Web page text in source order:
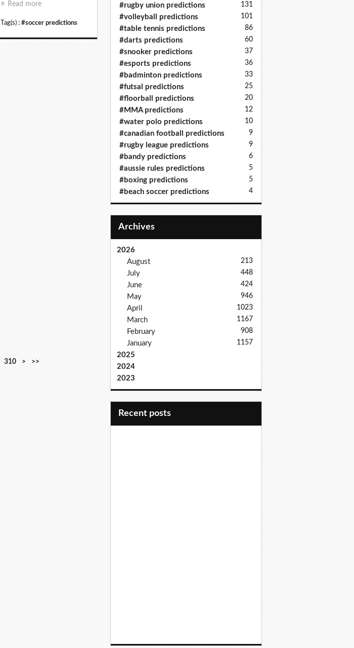
Read more
Tag(s) : #soccer predictions
310
3
3
3
3
3
3
3
3
4
5
6
7
8
9
1
1
> >>
#rugby union predictions 131
#volleyball predictions 101
#table tennis predictions 86
#darts predictions 60
#snooker predictions 37
#esports predictions 36
#badminton predictions 33
#futsal predictions 25
#floorball predictions 20
#MMA predictions 12
#water polo predictions 10
#canadian football predictions 9
#rugby league predictions 9
#bandy predictions 6
#aussie rules predictions 5
#boxing predictions 5
#beach soccer predictions 4
Archives
2026
August
213
July 448
June 424
May 946
April 1023
March 1167
February 908
January 1157
2025
2024
2023
recent posts